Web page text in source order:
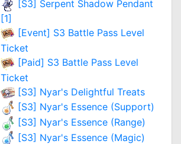
[S3] Serpent Shadow Pendant
[1]
[Event] S3 Battle Pass Level
Ticket
[Paid] S3 Battle Pass Level
Ticket
[S3] Nyar's Delightful Treats
[S3] Nyar's Essence (Support)
[S3] Nyar's Essence (Range)
[S3] Nyar's Essence (Magic)